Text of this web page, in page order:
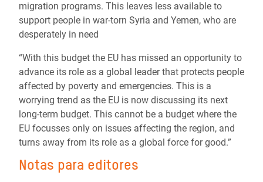
migration programs. This leaves less available to
support people in war-torn Syria and Yemen, who are
desperately in need
“With this budget the EU has missed an opportunity to
advance its role as a global leader that protects people
affected by poverty and emergencies. This is a
worrying trend as the EU is now discussing its next
long-term budget. This cannot be a budget where the
EU focusses only on issues affecting the region, and
turns away from its role as a global force for good.”
Notas para editores